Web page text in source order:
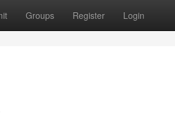
Groups Register Login